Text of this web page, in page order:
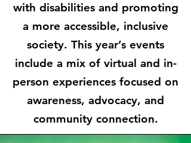
with disabilities and promoting
a more accessible, inclusive
society. This year’s events
include a mix of virtual and in-
person experiences focused on
awareness, advocacy, and
community connection.